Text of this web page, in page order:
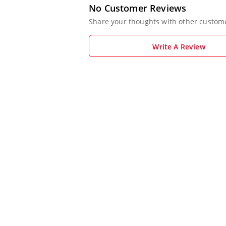
No Customer Reviews
Share your thoughts with other
Write A Review